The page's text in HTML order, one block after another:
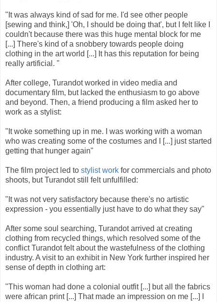
"It was always kind of sad for me. I'd see other people
[sewing and think,] 'Oh, I should be doing that', but I felt like I
couldn't because there was this huge mental block for me
[...] There's kind of a snobbery towards people doing
clothing in the art world [...] It has this reputation for being
really artificial. "
After college, Turandot worked in video media and
documentary film, but lacked the enthusiasm to go above
and beyond. Then, a friend producing a film asked her to
work as a stylist:
"It woke something up in me. I was working with a woman
who was creating some of the costumes and I [...] just started
getting that hunger again"
The film project led to stylist work for commercials and photo
shoots, but Turandot still felt unfulfilled:
"It was not very satisfactory because there's no artistic
expression - you essentially just have to do what they say"
After some soul searching, Turandot arrived at creating
clothing from recycled things, which resolved some of the
conflict Turandot felt about the wastefulness of the clothing
industry. A visit to an exhibit in New York further inspired her
sense of depth in clothing art:
"This woman had done a colonial outfit [...] but all the fabrics
were african print [...] That made an impression on me [...] I